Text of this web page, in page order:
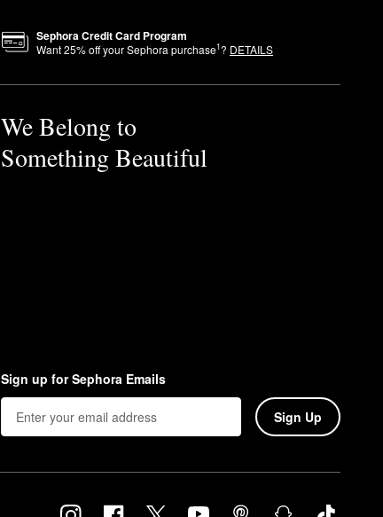
Sephora Credit Card Program
Want25% off your Sephora purchase1? DETAILS
We Belong to
Something Beautiful
Sign up for Sephora Emails
Sign Up